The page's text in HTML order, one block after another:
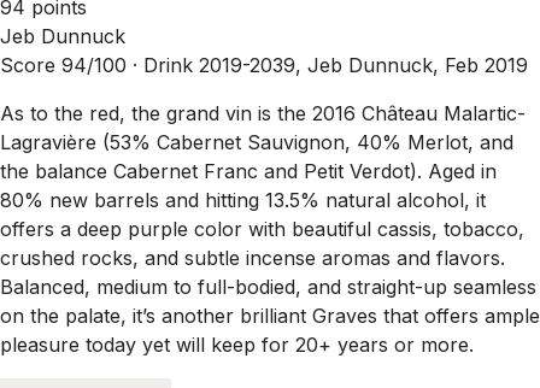
94 points
Jeb Dunnuck
Score 94/100 · Drink 2019-2039, Jeb Dunnuck, Feb 2019
As to the red, the grand vin is the 2016 Château Malartic-
Lagravière (53% Cabernet Sauvignon, 40% Merlot, and
the balance Cabernet Franc and Petit Verdot). Aged in
80% new barrels and hitting 13.5% natural alcohol, it
offers a deep purple color with beautiful cassis, tobacco,
crushed rocks, and subtle incense aromas and flavors.
Balanced, medium to full-bodied, and straight-up seamless
on the palate, it’s another brilliant Graves that offers ample
pleasure today yet will keep for 20+ years or more.